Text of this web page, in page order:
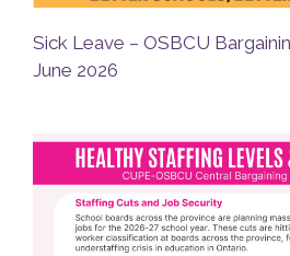
Sick Leave – OSBCU
June 2026